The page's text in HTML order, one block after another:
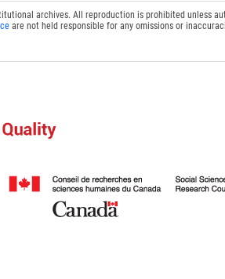
archives. All reproduction is prohibited unless
are not held responsible for any omissions or